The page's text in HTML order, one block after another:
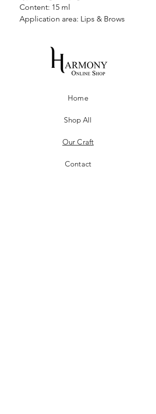
Content: 15 ml
Application area: Lips & Brows
Home
Shop All
Our Craft
Contact